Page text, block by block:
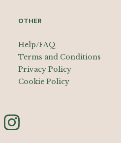
OTHER
Help/FAQ
Terms and Conditions
Privacy Policy
Cookie Policy